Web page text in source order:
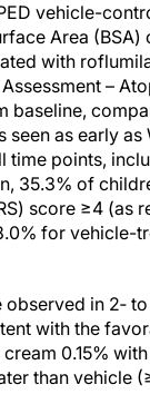
vehicle-
Area
with
–
baseline,
as early as
points,
35.3% of
score ≥4 (as
for vehicle-
in 2‑
with the
0.15%
than vehicle